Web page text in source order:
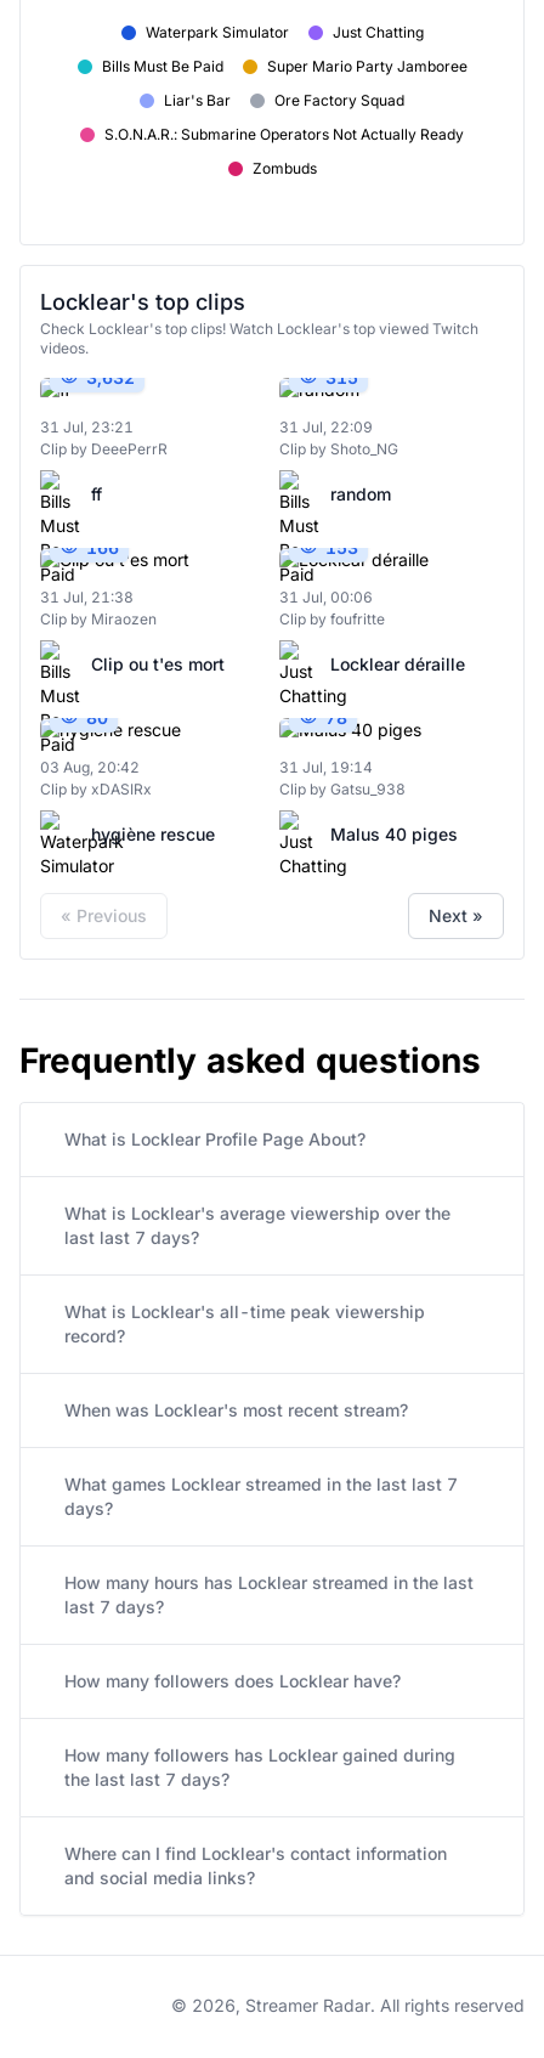
Waterpark Simulator
Just Chatting
Bills Must Be Paid
Super Mario Party Jamboree
Liar's Bar
Ore Factory Squad
S.O.N.A.R.: Submarine Operators Not Actually Ready
Zombuds
Locklear's top clips
Check Locklear's top clips! Watch Locklear's top viewed Twitch
videos.
3,632
31 Jul, 23:21
Clip by DeeePerrR
ff
315
31 Jul, 22:09
Clip by Shoto_NG
random
166
31 Jul, 21:38
Clip by Miraozen
Clip ou t'es mort
153
31 Jul, 00:06
Clip by foufritte
Locklear déraille
80
03 Aug, 20:42
Clip by xDASIRx
hygiène rescue
78
31 Jul, 19:14
Clip by Gatsu_938
Malus 40 piges
« Previous Next »
Frequently asked questions
What is Locklear Profile Page About?
What is Locklear's average viewership over the
last last 7 days?
What is Locklear's all-time peak viewership
record?
When was Locklear's most recent stream?
What games Locklear streamed in the last last 7
days?
How many hours has Locklear streamed in the last
last 7 days?
How many followers does Locklear have?
How many followers has Locklear gained during
the last last 7 days?
Where can I find Locklear's contact information
and social media links?
© 2026, Streamer Radar. All rights reserved